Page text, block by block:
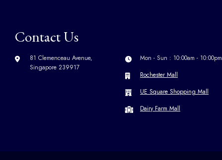
Contact Us
81 Clemenceau Avenue,
Singapore 239917
Mon - Sun : 10:00am - 10:00pm
Rochester Mall
UE Square Shopping Mall
Dairy Farm Mall